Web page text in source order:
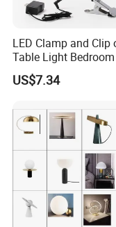
LED Clamp and Clip
Table Light
Lighting Lamp
US$7.34